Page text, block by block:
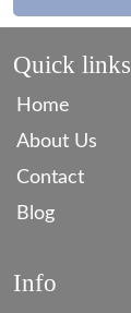
Quick links
Home
About Us
Contact
Blog
Info